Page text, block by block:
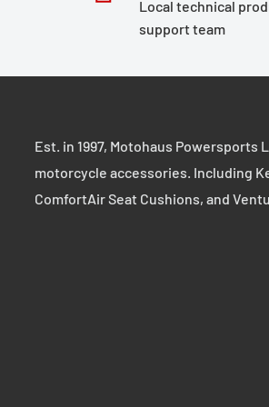
Local technical
support team
Est. in 1997, Motohaus
motorcycle accessories. Including
ComfortAir Seat Cushions, and